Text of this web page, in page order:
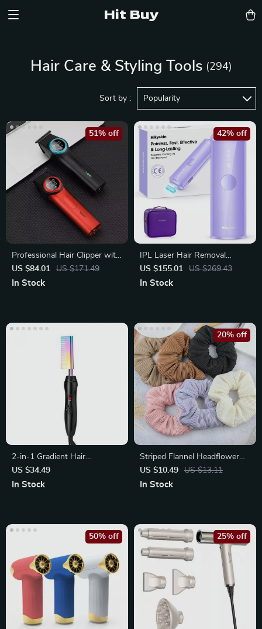
Hit Buy
Hair Care & Styling Tools (294)
Sort by : Popularity
Professional Hair Clipper with
LED Display & DLC Blades for
Men
US $84.01 US $171.49
51% off
In Stock
IPL Laser Hair Removal
Device
US $155.01 US $269.43
42% off
In Stock
2-in-1 Gradient Hair
Straightener & Curling Iron
US $34.49
In Stock
Striped Flannel Headflower
Scrunchie
US $10.49 US $13.11
20% off
In Stock
50% off 25% off